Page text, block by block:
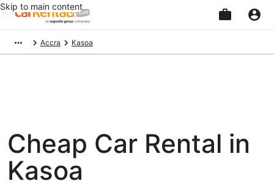
Skip to main content
Accra Kasoa
Cheap Car Rental in
Kasoa